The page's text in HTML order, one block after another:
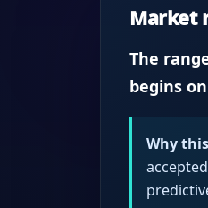
Market
The
begins
Why